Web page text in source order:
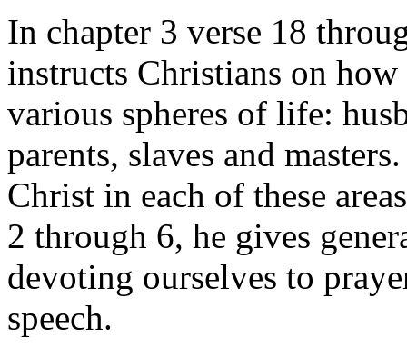
In chapter 3 verse 18
instructs Christians on
various spheres of life:
parents, slaves and
Christ in each of these
2 through 6, he gives
devoting ourselves to
speech.